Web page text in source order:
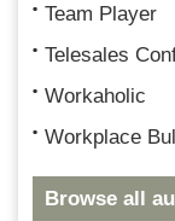
Team Player
Telesales
Workaholic
Workplace
Browse all